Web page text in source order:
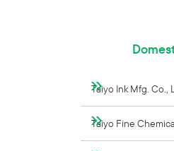
Taiyo Ink Mfg. Co.,
Taiyo Fine